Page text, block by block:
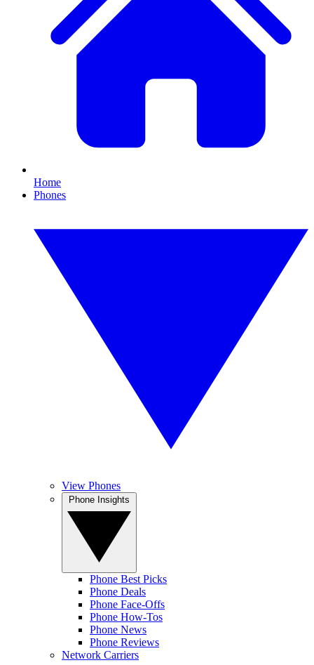
Home
Phones
View Phones
Phone Best Picks
Phone Deals
Phone Face-Offs
Phone How-Tos
Phone News
Phone Reviews
Network Carriers